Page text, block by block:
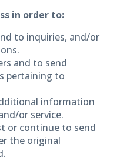
in order to:
to inquiries, and/or
and to send
pertaining to
information
or service.
or continue to send
the original